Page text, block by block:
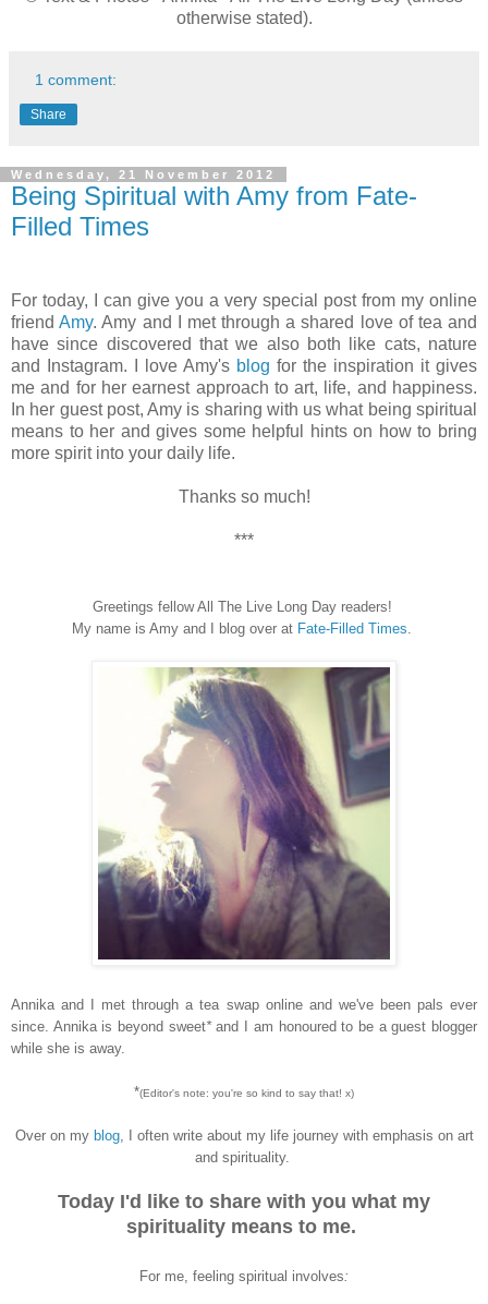
otherwise stated).
1 comment:
Share
Wednesday, 21 November 2012
Being Spiritual with Amy from Fate-
Filled Times
For today, I can give you a very special post from my online
friendAmy. Amy and I met through a shared love of tea and
have since discovered that we also both like cats, nature
and Instagram. I love Amy's blog for the inspiration it gives
me and for her earnest approach to art, life, and happiness.
In her guest post, Amy is sharing with us what being spiritual
means to her and gives some helpful hints on how to bring
more spirit into your daily life.
Thanks so much!
***
Greetings fellow All The Live Long Day readers!
My name is Amy and I blog over at Fate-Filled Times
Annika and I met through a tea swap online and we've been pals ever
since. Annika is beyond sweet*and I am honoured to be a guest blogger
while she is away.
*(Editor's note: you're so kind to say that! x)
Over on my blog, I often write about my life journey with emphasis on art
and spirituality.
Today I'd like to share with you what my
spirituality means to me.
For me, feeling spiritual involves: